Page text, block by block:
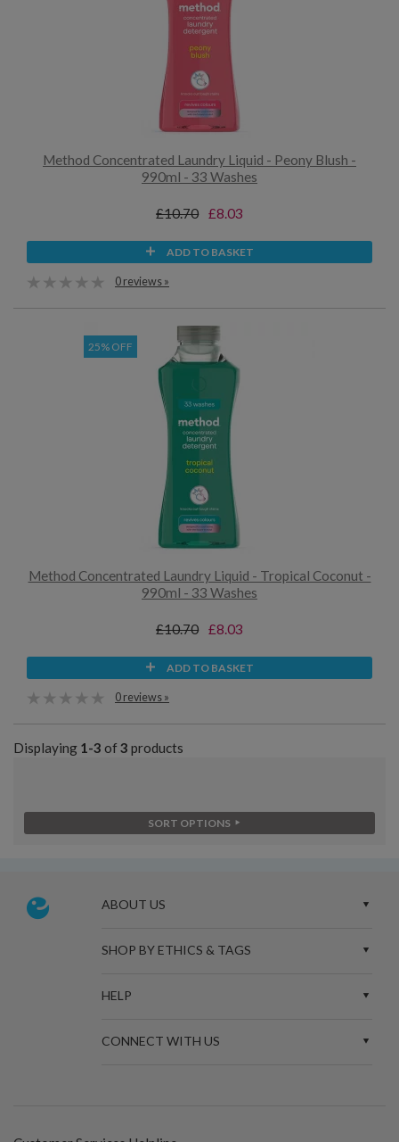
Method Concentrated Laundry Liquid - Peony Blush -
990ml - 33 Washes
£10.70 £8.03
ADD TO BASKET
0 reviews »
25% OFF
Method Concentrated Laundry Liquid - Tropical Coconut -
990ml - 33 Washes
£10.70 £8.03
ADD TO BASKET
0 reviews »
Displaying 1-3 of 3 products
SORT OPTIONS
ABOUT US
SHOP BY ETHICS & TAGS
HELP
CONNECT WITH US